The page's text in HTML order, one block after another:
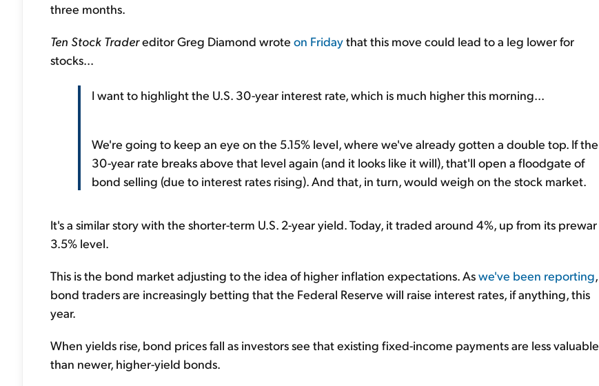
three months.
Ten Stock Tradereditor Greg Diamond wrote on Fridaythat this move could lead to a leg lower for
stocks...
I want to highlight the U.S. 30-year interest rate, which is much higher this morning...
We're going to keep an eye on the 5.15% level, where we've already gotten a double top. If the
30-year rate breaks above that level again (and it looks like it will), that'll open a floodgate of
bond selling (due to interest rates rising). And that, in turn, would weigh on the stock market.
It's a similar story with the shorter-term U.S. 2-year yield. Today, it traded around 4%, up from its prewar
3.5% level.
This is the bond market adjusting to the idea of higher inflation expectations. Aswe've been reporting,
bond traders are increasingly betting that the Federal Reserve will raise interest rates, if anything, this
year.
When yields rise, bond prices fall as investors see that existing fixed-income payments are less valuable
than newer, higher-yield bonds.